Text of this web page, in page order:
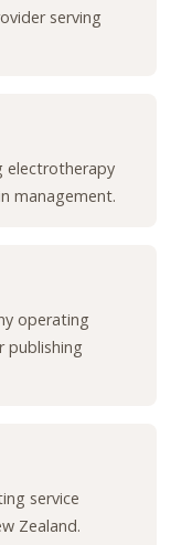
serving
electrotherapy
management.
operating
publishing
service
Zealand.